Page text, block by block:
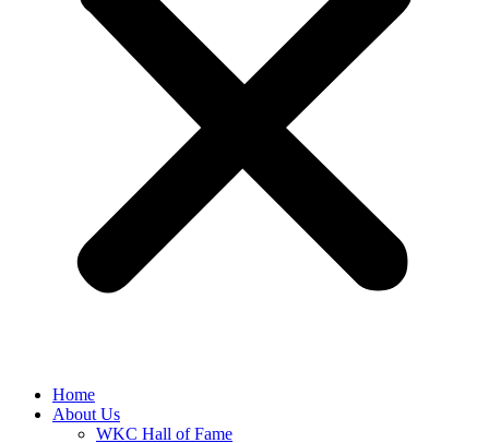
Home
About Us
WKC Hall of Fame